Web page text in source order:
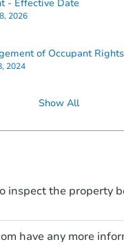
- Effective Date
2026
of Occupant Rights
2024
Show All
inspect the property
no. Many properties
is," with all faults
have any more